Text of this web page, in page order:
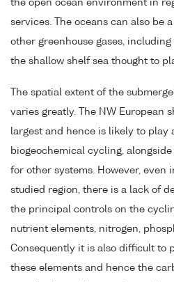
the open ocean environment in
services. The oceans can also be
other greenhouse gases, including
the shallow shelf sea thought to
The spatial extent of the
varies greatly. The NW European
largest and hence is likely to play
biogeochemical cycling,
for other systems. However, even
studied region, there is a lack of
the principal controls on the
nutrient elements, nitrogen,
Consequently it is also difficult to
these elements and hence the